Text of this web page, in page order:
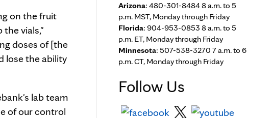
on the fruit
vials,"
doses of [the
lose the ability
lab team
of our control
Arizona: 480-301-8484 8 a.m. to 5
p.m. MST, Monday through Friday
Florida: 904-953-0853 8 a.m. to 5
p.m. ET, Monday through Friday
Minnesota: 507-538-3270 7 a.m. to 6
p.m. CT, Monday through Friday
Follow Us